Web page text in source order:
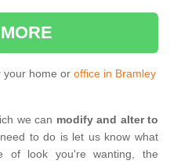
your home or office in Bramley
we can modify and alter to
to do is let us know what
of look you're wanting, the